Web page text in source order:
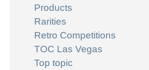
Products
Rarities
Retro Competitions
TOC Las Vegas
Top topic